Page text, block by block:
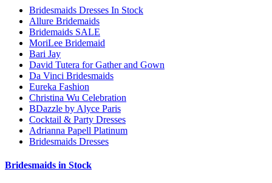
Bridesmaids Dresses In Stock
Allure Bridemaids
Bridemaids SALE
MoriLee Bridemaid
Bari Jay
David Tutera for Gather and Gown
Da Vinci Bridesmaids
Eureka Fashion
Christina Wu Celebration
BDazzle by Alyce Paris
Cocktail & Party Dresses
Adrianna Papell Platinum
Bridesmaids Dresses
Bridesmaids in Stock